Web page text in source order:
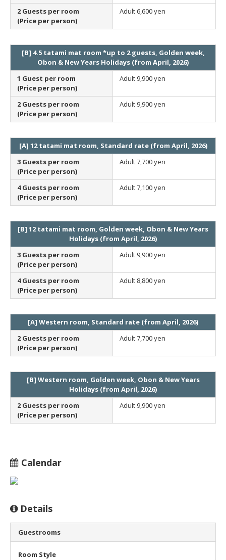
2 Guests per room
(Price per person)
Adult 6,600 yen
[B] 4.5 tatami mat room *up to 2 guests, Golden week,
Obon & New Years Holidays (from April, 2026)
1 Guest per room
(Price per person)
Adult 9,900 yen
2 Guests per room
(Price per person)
Adult 9,900 yen
[A] 12 tatami mat room, Standard rate (from April, 2026)
3 Guests per room
(Price per person)
Adult7,700 yen
4 Guests per room
(Price per person)
Adult7,100 yen
[B] 12 tatami mat room, Golden week, Obon & New Years
Holidays (from April, 2026)
3 Guests per room
(Price per person)
Adult 9,900 yen
4 Guests per room
(Price per person)
Adult 8,800 yen
[A] Western room, Standard rate (from April, 2026)
2 Guests per room
(Price per person)
Adult7,700 yen
[B] Western room, Golden week, Obon & New Years
Holidays (from April, 2026)
2 Guests per room
(Price per person)
Adult 9,900 yen
Calendar
Details
Guestrooms
Room Style